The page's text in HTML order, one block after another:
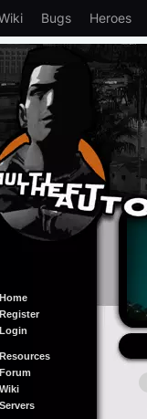
Bugs Heroes
Home
Register
Login
Resources
Forum
Wiki
Servers